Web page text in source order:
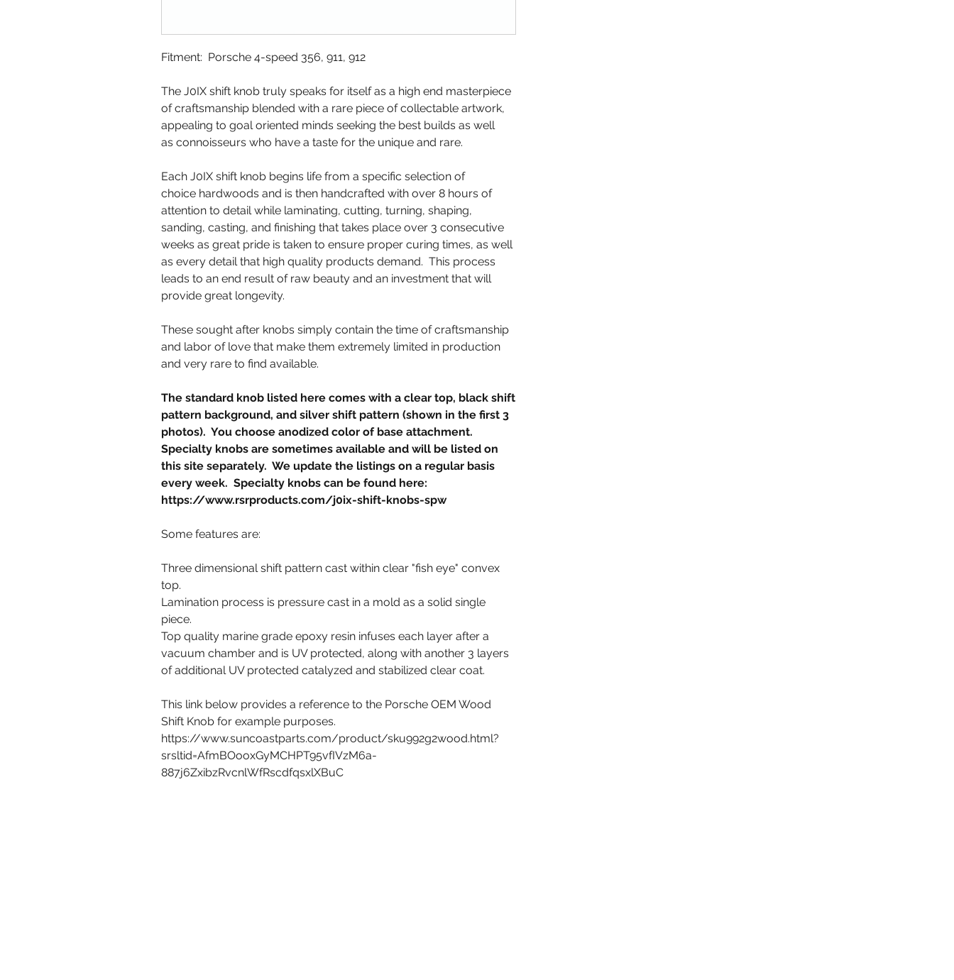
Fitment: Porsche 4-speed 356, 911, 912
The J0IX shift knob truly speaks for itself as a high end masterpiece
of craftsmanship blended with a rare piece of collectable artwork,
appealing to goal oriented minds seeking the best builds as well
as connoisseurs who have a taste for the unique and rare.
Each J0IX shift knob begins life from a specific selection of
choice hardwoods and is then handcrafted with over 8 hours of
attention to detail while laminating, cutting, turning, shaping,
sanding, casting, and finishing that takes place over 3 consecutive
weeks as great pride is taken to ensure proper curing times, as well
as every detail that high quality products demand. This process
leads to an end result of raw beauty and an investment that will
provide great longevity.
These sought after knobs simply contain the time of craftsmanship
and labor of love that make them extremely limited in production
and very rare to find available.
The standard knob listed here comes with a clear top, black shift
pattern background, and silver shift pattern (shown in the first 3
photos). You choose anodized color of base attachment.
Specialty knobs are sometimes available and will be listed on
this site separately. We update the listings on a regular basis
every week. Specialty knobs can be found here:
https://www.rsrproducts.com/j0ix-shift-knobs-spw
Some features are:
Three dimensional shift pattern cast within clear "fish eye" convex
top.
Lamination process is pressure cast in a mold as a solid single
piece.
Top quality marine grade epoxy resin infuses each layer after a
vacuum chamber and is UV protected, along with another 3 layers
of additional UV protected catalyzed and stabilized clear coat.
This link below provides a reference to the Porsche OEM Wood
Shift Knob for example purposes.
https://www.suncoastparts.com/product/sku992g2wood.html?
srsltid=AfmBOooxGyMCHPT95vfIVzM6a-
887j6ZxibzRvcnlWfRscdfqsxlXBuC